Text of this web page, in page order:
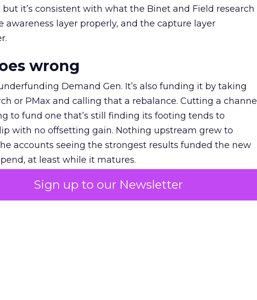
Sign up to our Newsletter
but it’s consistent with what the Binet and Field research
awareness layer properly, and the capture layer
wrong
Demand Gen. It’s also funding it by taking
or PMax and calling that a rebalance. Cutting a channel
to fund one that’s still finding its footing tends to
with no offsetting gain. Nothing upstream grew to
accounts seeing the strongest results funded the new
at least while it matures.
on the table